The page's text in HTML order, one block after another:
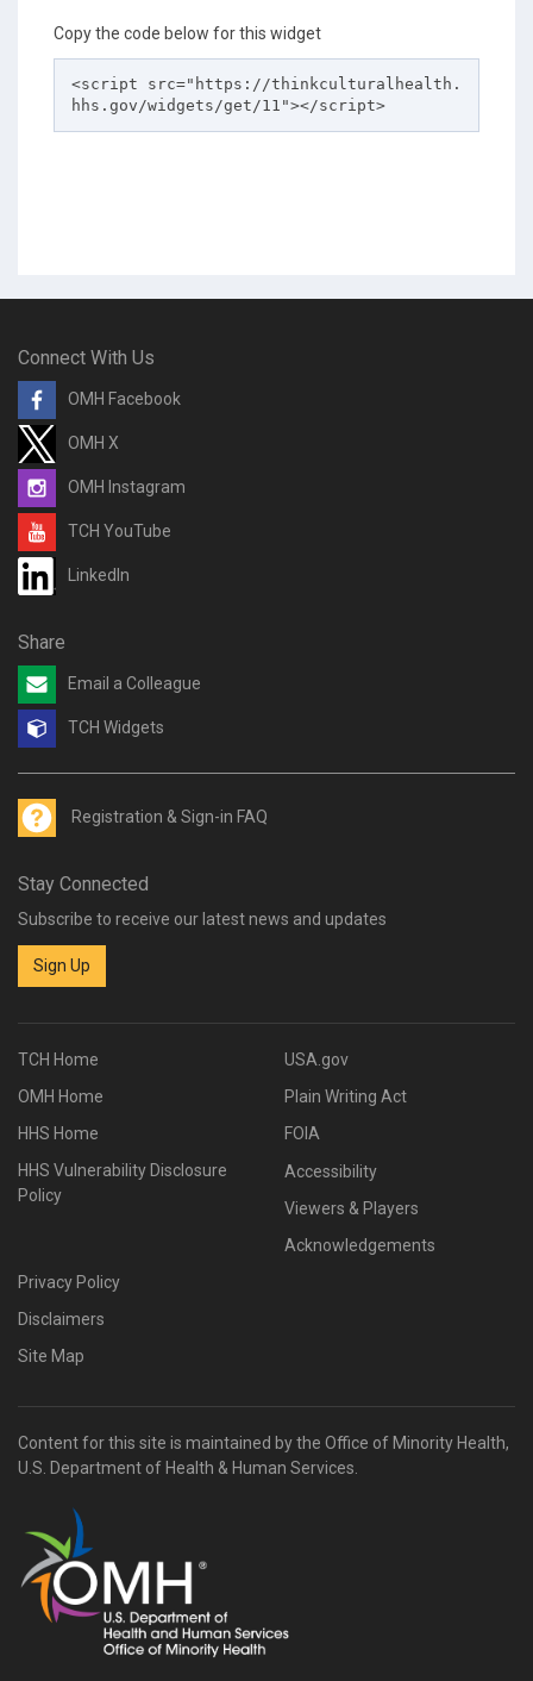
Copy the code below for this widget
<script src="https://thinkculturalhealth.
hhs.gov/widgets/get/11"></script>
Connect With Us
OMH Facebook
OMH X
OMH Instagram
TCH YouTube
LinkedIn
Share
Email a Colleague
TCH Widgets
Registration & Sign-in FAQ
Stay Connected
Subscribe to receive our latest news and updates
Sign Up
TCH Home
OMH Home
HHS Home
HHS Vulnerability Disclosure
Policy
USA.gov
Plain Writing Act
FOIA
Accessibility
Viewers & Players
Acknowledgements
Privacy Policy
Disclaimers
Site Map
Content for this site is maintained by the Office of Minority Health,
U.S. Department of Health & Human Services.